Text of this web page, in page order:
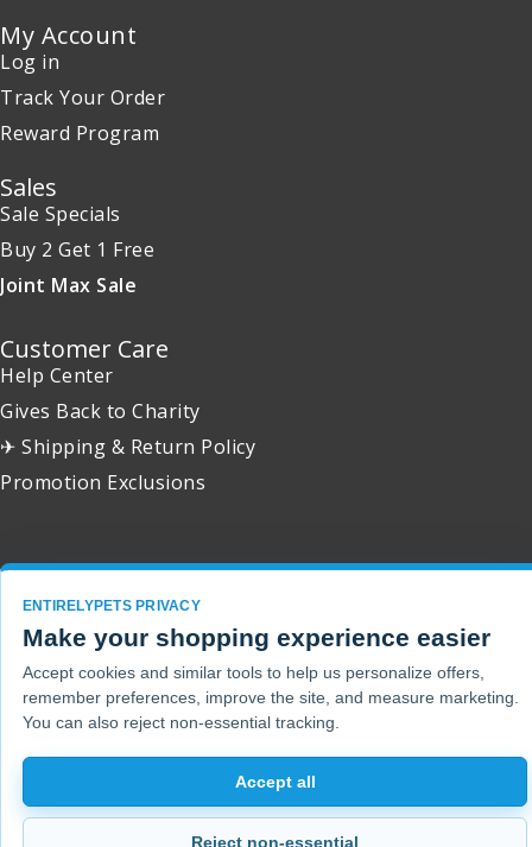
My Account
Log in
Track Your Order
Reward Program
Sales
Sale Specials
Buy 2 Get 1 Free
Joint Max Sale
Customer Care
Help Center
Gives Back to Charity
✈ Shipping & Return Policy
Promotion Exclusions
Copyright 2001 - 2026 © EntirelyPets. All Rights Reserved.
ENTIRELYPETS PRIVACY
Make your shopping experience easier
Accept cookies and similar tools to help us personalize offers,
remember preferences, improve the site, and measure marketing.
You can also reject non-essential tracking.
Accept all
Reject non-essential